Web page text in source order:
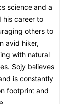
science and a
his career to
others to
avid hiker,
with natural
Sojy believes
is constantly
footprint and